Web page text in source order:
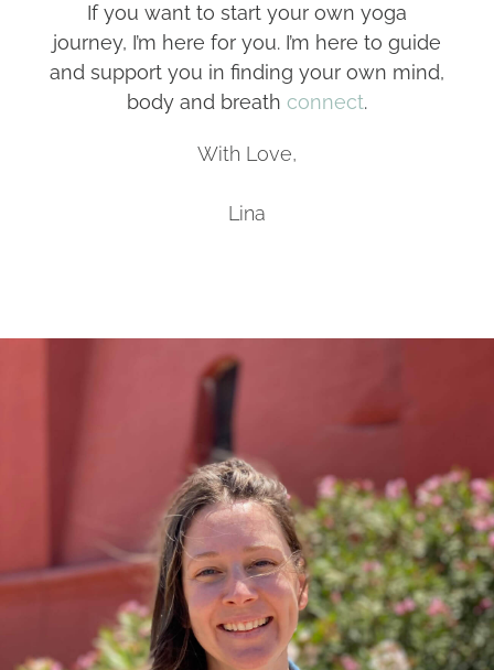
If you want to start your own yoga
journey, I’m here for you. I’m here to guide
and support you in finding your own mind,
body and breath connect.
With Love,
Lina